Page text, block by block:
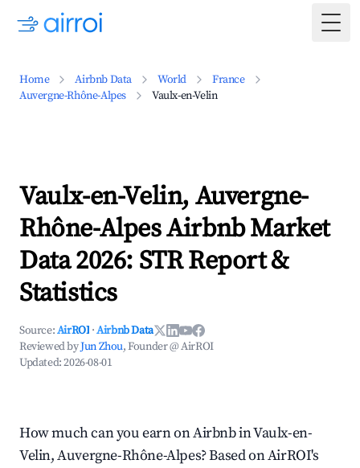
Home Airbnb Data World
France
Auvergne-Rhône-Alpes
Vaulx-en-Velin
Vaulx-en-Velin, Auvergne-
Rhône-Alpes Airbnb Market
Data 2026: STR Report &
Statistics
Source:AirROI ·Airbnb Data
Reviewed byJun Zhou, Founder @ AirROI
Updated:2026-08-01
How much can you earn on Airbnb in Vaulx-en-
Velin, Auvergne-Rhône-Alpes? Based on AirROI's